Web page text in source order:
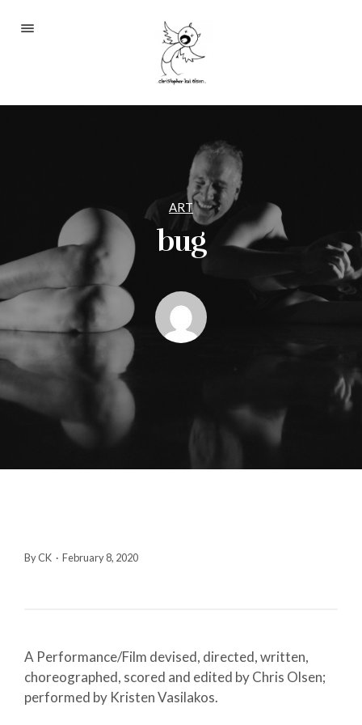
2233 S Throop St #306
Chicago, Il 60608
(©CKOlsen. All rights
reserved.)
ART
bug
By CK · February 8, 2020
A Performance/Film devised, directed, written,
choreographed, scored and edited by Chris Olsen;
performed by Kristen Vasilakos.